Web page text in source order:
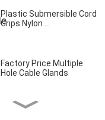
Plastic Submersible Cord
Grips Nylon ...
Factory Price Multiple
Hole Cable Glands